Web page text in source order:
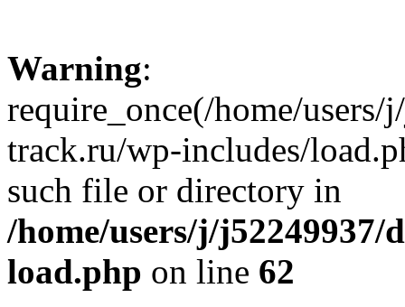
Warning:
require_once(/home/
track.ru/wp-includes/
such file or directory in
/home/users/j/
load.php on line 62